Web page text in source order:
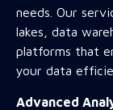
needs. Our
lakes, data
platforms that
your data
Advanced